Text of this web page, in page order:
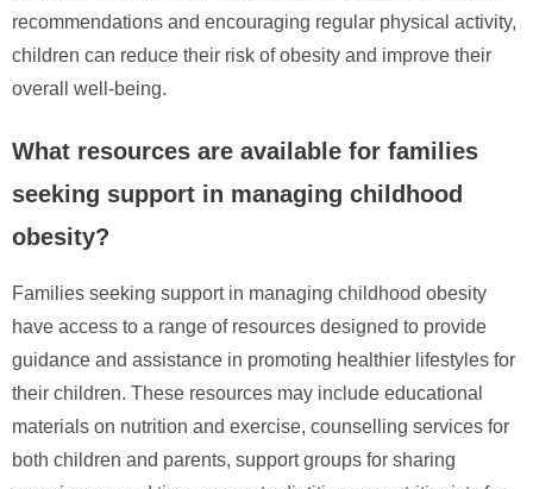
recommendations and encouraging regular physical activity,
children can reduce their risk of obesity and improve their
overall well-being.
What resources are available for families
seeking support in managing childhood
obesity?
Families seeking support in managing childhood obesity
have access to a range of resources designed to provide
guidance and assistance in promoting healthier lifestyles for
their children. These resources may include educational
materials on nutrition and exercise, counselling services for
both children and parents, support groups for sharing